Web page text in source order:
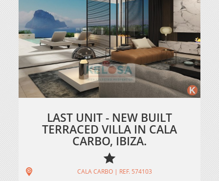
LAST UNIT - NEW BUILT
TERRACED VILLA IN CALA
CARBO, IBIZA.
CALA CARBO | REF. 574103